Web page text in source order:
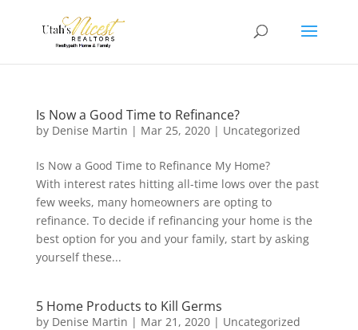
Is Now a Good Time to Refinance?
by Denise Martin | Mar 25, 2020| Uncategorized
Is Now a Good Time to Refinance My Home?
With interest rates hitting all-time lows over the past
few weeks, many homeowners are opting to
refinance. To decide if refinancing your home is the
best option for you and your family, start by asking
yourself these...
5 Home Products to Kill Germs
by Denise Martin | Mar 21, 2020| Uncategorized